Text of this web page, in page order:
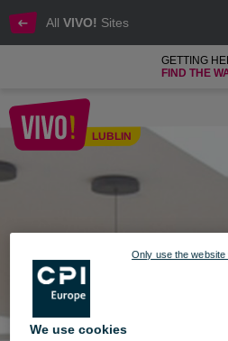
All VIVO! Sites
GETTING
FIND THE
Lublin
LUBLIN
Another openings at VIVO! Lublin
We use cookies
Only use the